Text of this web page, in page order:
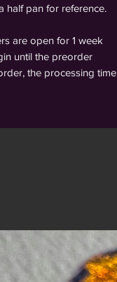
half pan for reference.
are open for 1 week
until the preorder
the processing time